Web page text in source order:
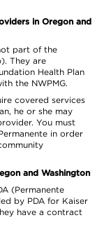
in Oregon and
part of the
They are
Health Plan
the NWPMG.
covered services
he or she may
You must
in order
and Washington
(Permanente
by PDA for Kaiser
have a contract